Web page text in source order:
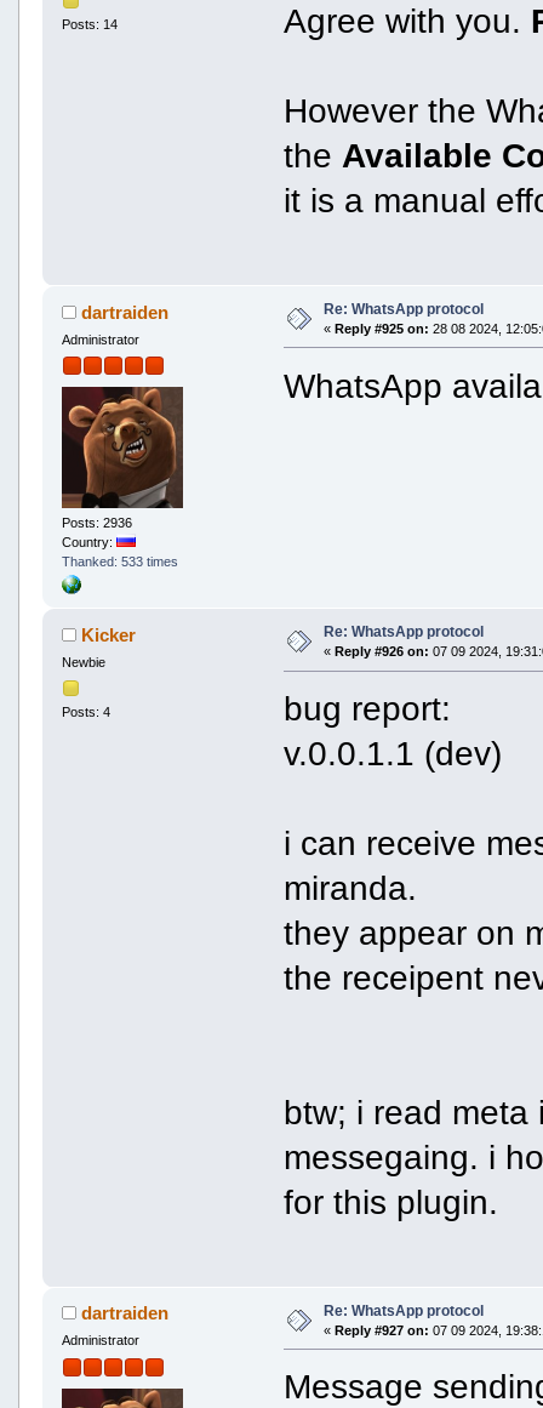
Posts: 14 Agree with you.
However the
the Available
it is a manual
dartraiden
Administrator
Posts: 2936
Country:
Thanked: 533 times
Re: WhatsApp protocol
« Reply #925 on: 28 08 2024,
WhatsApp
Kicker
Newbie
Posts: 4
Re: WhatsApp protocol
« Reply #926 on: 07 09 2024,
bug report:
v.0.0.1.1 (dev)
i can receive
miranda.
they appear on
the receipent
btw; i read meta
messegaing. i
for this plugin.
dartraiden
Administrator
Re: WhatsApp protocol
« Reply #927 on: 07 09 2024,
Message